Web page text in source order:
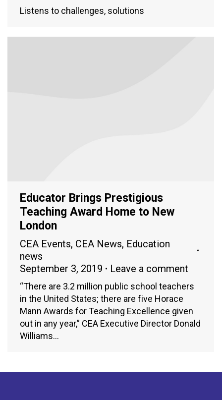
Listens to challenges, solutions
Educator Brings Prestigious
Teaching Award Home to New
London
CEA Events, CEA News, Education
news
September 3, 2019
Leave a comment
“There are 3.2 million public school teachers
in the United States; there are five Horace
Mann Awards for Teaching Excellence given
out in any year,” CEA Executive Director Donald
Williams…